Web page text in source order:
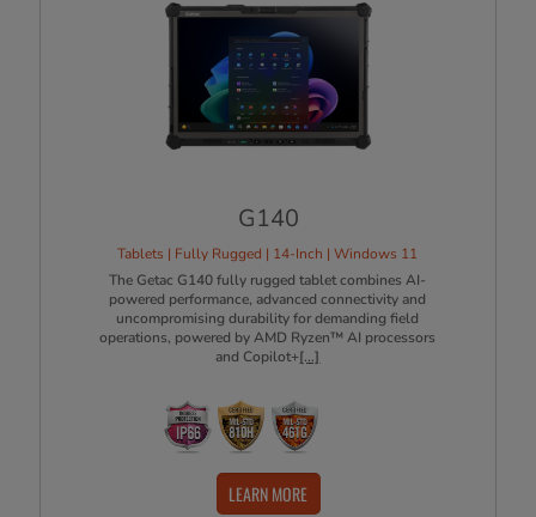
G140
Tablets | Fully Rugged | 14-Inch | Windows 11
The Getac G140 fully rugged tablet combines AI-
powered performance, advanced connectivity and
uncompromising durability for demanding field
operations, powered by AMD Ryzen™ AI processors
and Copilot+[...]
LEARN MORE